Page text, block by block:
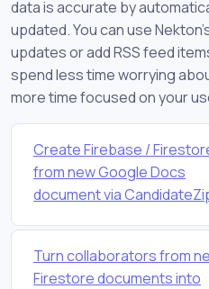
data is accurate by
updated. You can use
updates or add RSS feed
spend less time worrying
more time focused on your
Create Firebase /
from new Google Docs
document via
Turn collaborators from
Firestore documents into